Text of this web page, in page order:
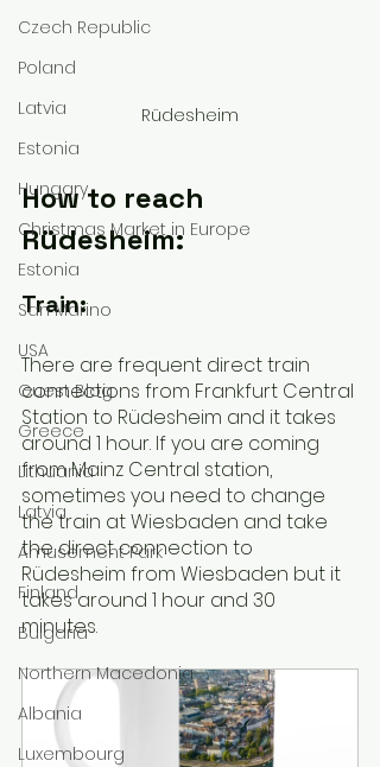
Czech Republic
Poland
Latvia
Estonia
Hungary
Christmas Market in Europe
Estonia
San Marino
USA
Guest Blog
Greece
Lithuania
Latvia
Amusement Park
Finland
Bulgaria
Northern Macedonia
Albania
Luxembourg
Rüdesheim
How to reach
Rüdesheim:
Train:
There are frequent direct train
connections from Frankfurt Central
Station to Rüdesheim and it takes
around 1 hour. If you are coming
from Mainz Central station,
sometimes you need to change
the train at Wiesbaden and take
the direct connection to
Rüdesheim from Wiesbaden but it
takes around 1 hour and 30
minutes.